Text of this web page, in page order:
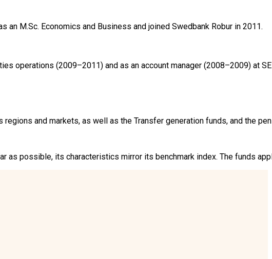
an M.Sc. Economics and Business and joined Swedbank Robur in 2011.
operations (2009–2011) and as an account manager (2008–2009) at
and markets, as well as the Transfer generation funds, and
possible, its characteristics mirror its benchmark index. The